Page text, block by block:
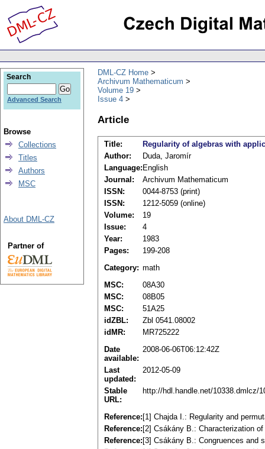
DML-CZ Home
Archivum Mathematicum
Volume 19
Issue 4
Article
Title:
Regularity of algebras with
Author:
Duda, Jaromír
Language: English
Journal:
Archivum Mathematicum
ISSN:
0044-8753 (print)
ISSN:
1212-5059 (online)
Volume:
19
Issue:
4
Year:
1983
Pages:
199-208
Category: math
MSC:
08A30
MSC:
08B05
MSC:
51A25
idZBL:
Zbl 0541.08002
idMR:
MR725222
Date
available:
2008-06-06T06:12:42Z
Last
updated:
2012-05-09
Stable
URL:
http://hdl.handle.net/10338.dmlcz/
Reference: [1] Cһajda I.: Regularity and
Reference: [2] Csákány B.: Characterization
Reference: [3] Сsákány B.: Congruences and
Search
Advanced Search
Browse
Collections
Titles
Authors
MSC
About DML-CZ
Partner of